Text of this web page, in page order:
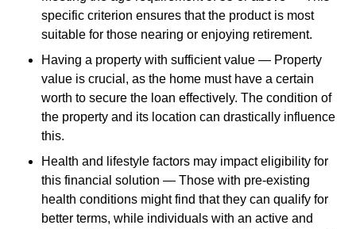
specific criterion ensures that the product is most
suitable for those nearing or enjoying retirement.
Having a property with sufficient value — Property
value is crucial, as the home must have a certain
worth to secure the loan effectively. The condition of
the property and its location can drastically influence
this.
Health and lifestyle factors may impact eligibility for
this financial solution — Those with pre-existing
health conditions might find that they can qualify for
better terms, while individuals with an active and